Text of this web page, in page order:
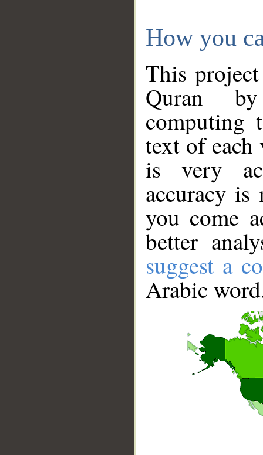
How you
This
Quran
computing
text of
is very
accuracy
you come
better
suggest a
Arabic